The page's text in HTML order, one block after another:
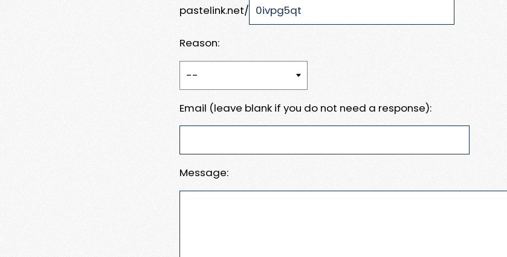
pastelink.net/
Reason:
Email (leave blank if you do not need a response):
Message: